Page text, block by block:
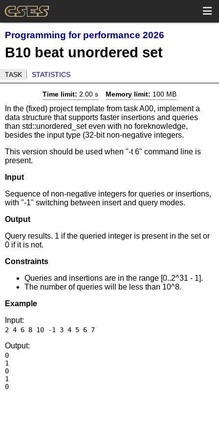
Programming for performance 2026
B10 beat unordered set
TASK STATISTICS
Time limit: 2.00 s Memory limit: 100 MB
In the (fixed) project template from task A00, implement a
data structure that supports faster insertions and queries
than std::unordered_set even with no foreknowledge,
besides the input type (32-bit non-negative integers.
This version should be used when "-t 6" command line is
present.
Input
Sequence of non-negative integers for queries or insertions,
with "-1" switching between insert and query modes.
Output
Query results. 1 if the queried integer is present in the set or
0 if it is not.
Constraints
Queries and insertions are in the range [0..2^31 - 1].
The number of queries will be less than 10^8.
Example
Input:
2 4 6 8 10 -1 3 4 5 6 7
Output:
0
1
0
1
0